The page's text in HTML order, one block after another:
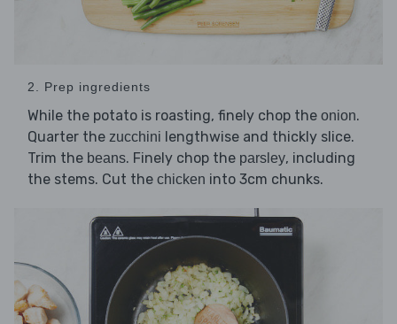
2. Prep ingredients
While the potato is roasting, finely chop the onion.
Quarter the zucchini lengthwise and thickly slice.
Trim the beans. Finely chop the parsley, including
the stems. Cut the chicken into 3cm chunks.